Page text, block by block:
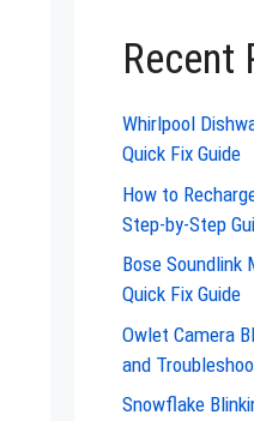
Recent
Whirlpool
Quick Fix Guide
How to
Step-by-Step
Bose Soundlink
Quick Fix Guide
Owlet Camera
and
Snowflake